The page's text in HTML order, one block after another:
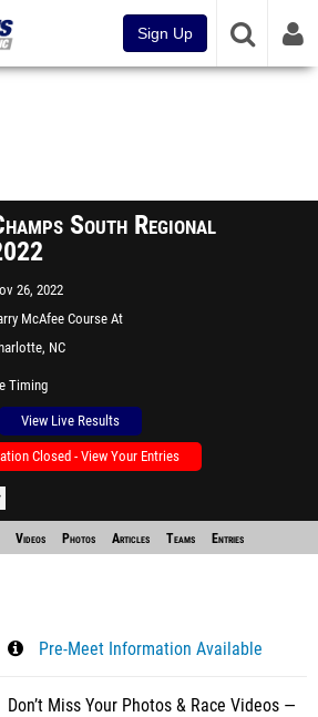
Sign Up
South Regional
26, 2022
McAfee Course At
Park
NC
Timing
View Live Results
Closed - View Your Entries
Videos Photos Articles Teams Entries
Pre-Meet Information Available
Don’t Miss Your Photos & Race Videos —